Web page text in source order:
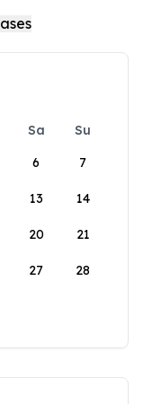
Sa
Su
6 7
13 14
20 21
27 28